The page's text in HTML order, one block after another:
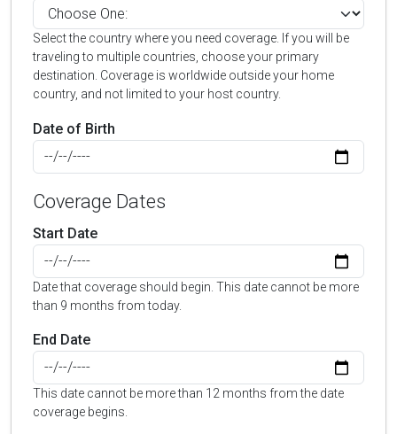
Select the country where you need coverage. If you will be
traveling to multiple countries, choose your primary
destination. Coverage is worldwide outside your home
country, and not limited to your host country.
Date of Birth
Coverage Dates
Start Date
Date that coverage should begin. This date cannot be more
than 9 months from today.
End Date
This date cannot be more than 12 months from the date
coverage begins.